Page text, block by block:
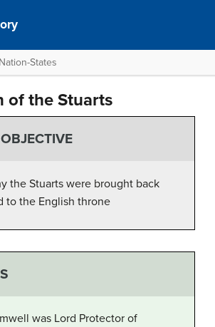
States
of the Stuarts
the Stuarts were brought back
to the English throne
was Lord Protector of